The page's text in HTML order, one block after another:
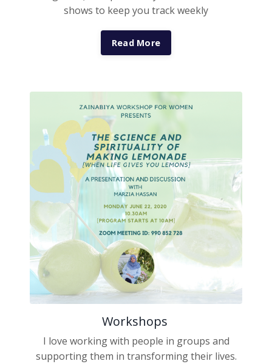
shows to keep you track weekly
Read More
Workshops
I love working with people in groups and
supporting them in transforming their lives.